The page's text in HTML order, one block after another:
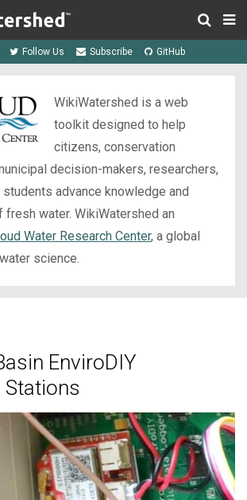
Follow Us Subscribe GitHub
WikiWatershed is a web
toolkit designed to help
citizens, conservation
decision-makers, researchers,
students advance knowledge and
water. WikiWatershed an
Water Research Center, a global
science.
EnviroDIY